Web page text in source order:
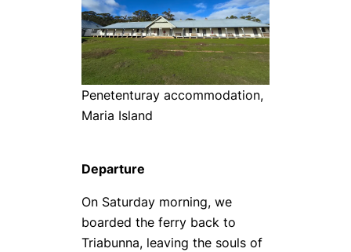
Penetenturay accommodation,
Maria Island
Departure
On Saturday morning, we
boarded the ferry back to
Triabunna, leaving the souls of